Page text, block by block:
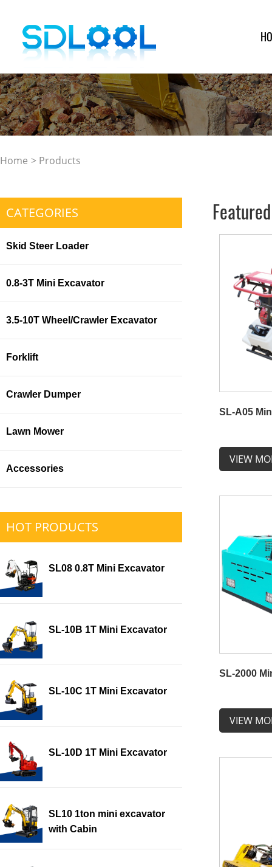
Home > Products
CATEGORIES
Skid Steer Loader
0.8-3T Mini Excavator
3.5-10T Wheel/Crawler Excavator
Forklift
Crawler Dumper
Lawn Mower
Accessories
HOT PRODUCTS
SL08 0.8T Mini Excavator
SL-10B 1T Mini Excavator
SL-10C 1T Mini Excavator
SL-10D 1T Mini Excavator
SL10 1ton mini excavator
with Cabin
SL-A05
VIEW
SL-2000
VIEW